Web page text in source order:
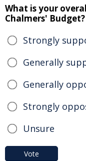
What is your
Chalmers' Budget?
Strongly
Generally
Generally
Strongly
Unsure
Vote